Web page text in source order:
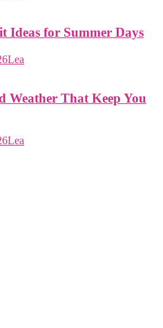
Ideas for Summer Days
Lea
Weather That Keep You
Lea